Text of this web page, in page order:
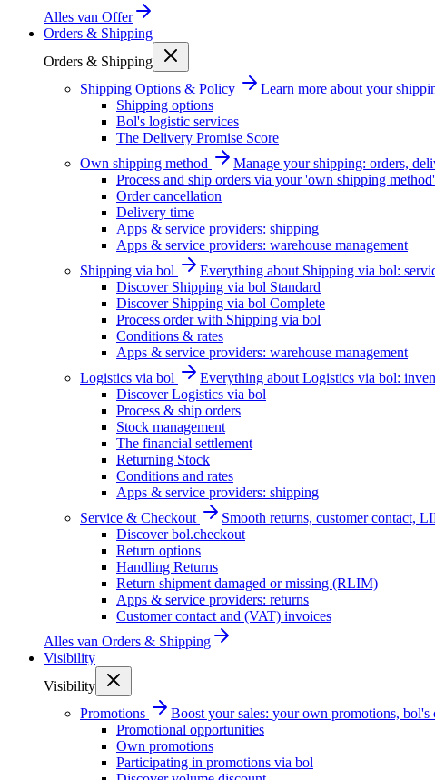
Alles van Offer
Orders & Shipping
Orders & Shipping
Shipping Options & Policy
Learn more about your
Shipping options
Bol's logistic services
The Delivery Promise Score
Own shipping method
Manage your shipping: orders,
Process and ship orders via your 'own shipping method'
Order cancellation
Delivery time
Apps & service providers: shipping
Apps & service providers: warehouse management
Shipping via bol
Everything about Shipping via bol:
Discover Shipping via bol Standard
Discover Shipping via bol Complete
Process order with Shipping via bol
Conditions & rates
Apps & service providers: warehouse management
Logistics via bol
Everything about Logistics via bol:
Discover Logistics via bol
Process & ship orders
Stock management
The financial settlement
Returning Stock
Conditions and rates
Apps & service providers: shipping
Service & Checkout
Smooth returns, customer contact,
Discover bol.checkout
Return options
Handling Returns
Return shipment damaged or missing (RLIM)
Apps & service providers: returns
Customer contact and (VAT) invoices
Alles van Orders & Shipping
Visibility
Visibility
Promotions
Boost your sales: your own promotions, bol's
Promotional opportunities
Own promotions
Participating in promotions via bol